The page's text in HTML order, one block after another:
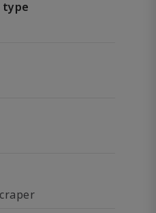
type